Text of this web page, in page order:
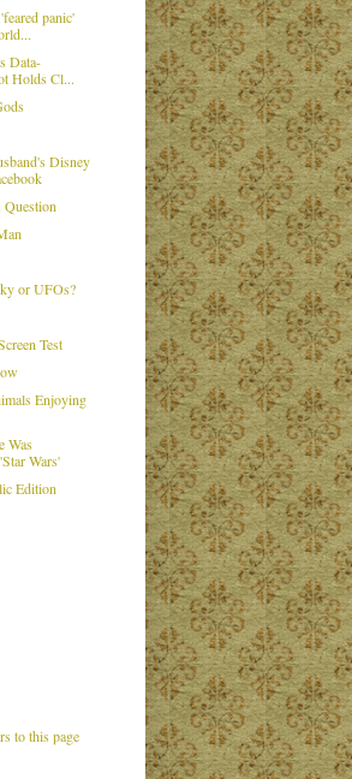
panic'
Data-
Holds Cl...
Disney
or UFOs?
Test
Enjoying
Was
Wars'
Edition